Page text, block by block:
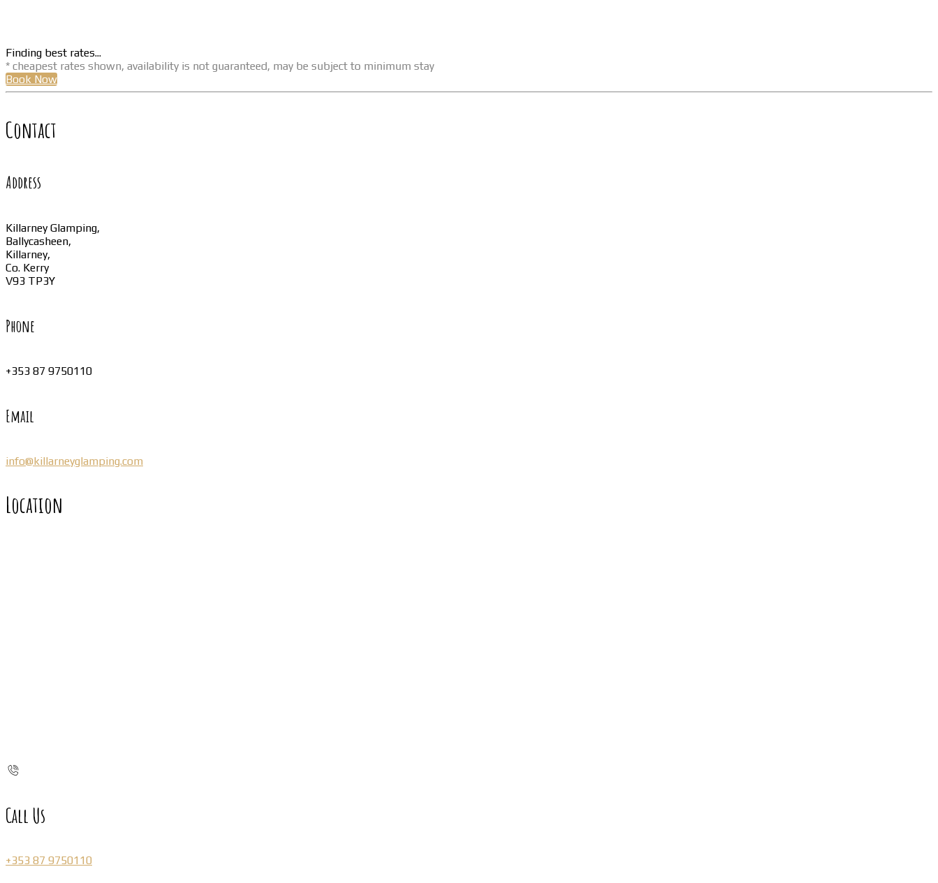
Finding best rates...
* cheapest rates shown, availability is not guaranteed, may be subject to minimum stay
Book Now
Contact
Address
Killarney Glamping,
Ballycasheen,
Killarney,
Co. Kerry
V93 TP3Y
Phone
+353 87 9750110
Email
info@killarneyglamping.com
Location
Call Us
+353 87 9750110